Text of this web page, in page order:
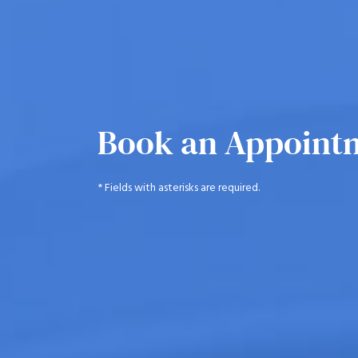
Book an
* Fields with asterisks are required.